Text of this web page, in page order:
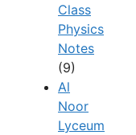
Class
Physics
Notes
(9)
Al
Noor
Lyceum